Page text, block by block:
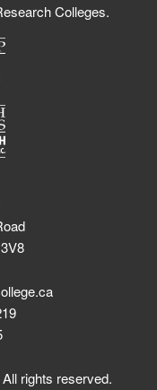
Colleges.
rights reserved.